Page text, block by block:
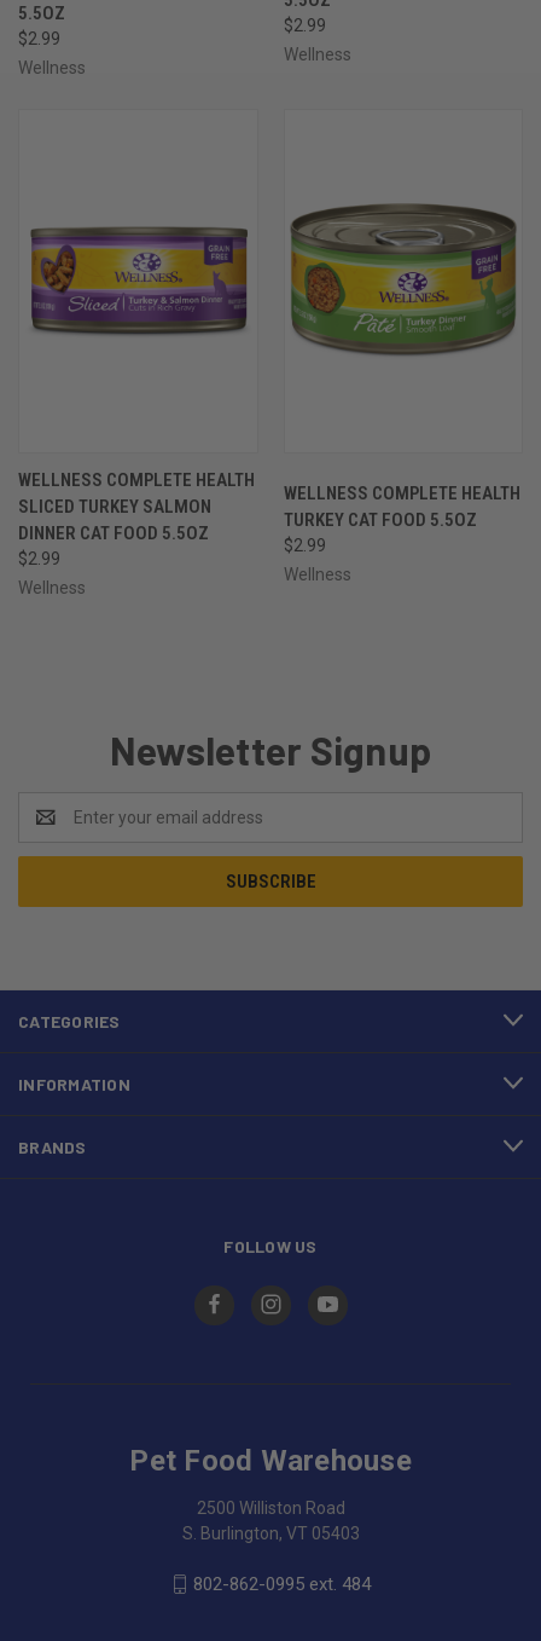
5.5OZ
$2.99
Wellness
$2.99
Wellness
WELLNESS COMPLETE HEALTH
SLICED TURKEY SALMON
DINNER CAT FOOD 5.5OZ
$2.99
Wellness
WELLNESS COMPLETE HEALTH
TURKEY CAT FOOD 5.5OZ
$2.99
Wellness
Newsletter Signup
Address
CATEGORIES
INFORMATION
BRANDS
FOLLOW US
Pet Food Warehouse
2500 Williston Road
S. Burlington, VT 05403
802-862-0995 ext. 484